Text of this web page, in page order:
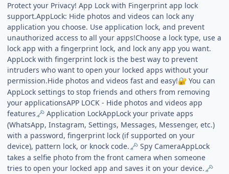
Protect your Privacy! App Lock with Fingerprint app lock
support.AppLock: Hide photos and videos can lock any
application you choose. Use application lock, and prevent
unauthorized access to all your apps!Choose a lock type, use a
lock app with a fingerprint lock, and lock any app you want.
AppLock with fingerprint lock is the best way to prevent
intruders who want to open your locked apps without your
permission.Hide photos and videos fast and easy!🔐 You can
AppLock settings to stop friends and others from removing
your applicationsAPP LOCK - Hide photos and videos app
features 🗝️ Application LockAppLock your private apps
(WhatsApp, Instagram, Settings, Messages, Messenger, etc.)
with a password, fingerprint lock (if supported on your
device), pattern lock, or knock code. 🗝️ Spy CameraAppLock
takes a selfie photo from the front camera when someone
tries to open your locked app and saves it on your device. 🗝️